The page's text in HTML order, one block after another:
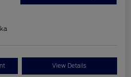
View Details